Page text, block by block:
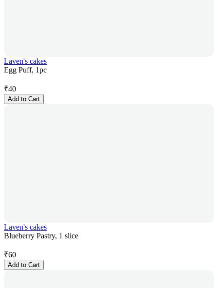
Laven's cakes
Egg Puff, 1pc
₹40
Add to Cart
Laven's cakes
Blueberry Pastry, 1 slice
₹60
Add to Cart